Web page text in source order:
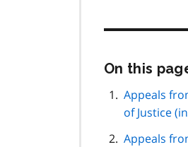
On this
Appeals
of Justice
Appeals